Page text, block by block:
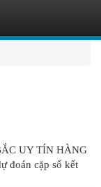
UY TÍN HÀNG
đoán cặp số kết